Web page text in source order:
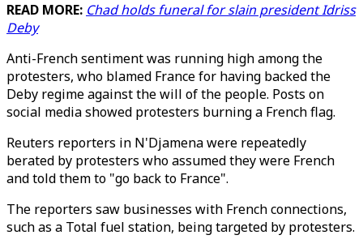
READ MORE: Chad holds funeral for slain president Idriss
Deby
Anti-French sentiment was running high among the
protesters, who blamed France for having backed the
Deby regime against the will of the people. Posts on
social media showed protesters burning a French flag.
Reuters reporters in N'Djamena were repeatedly
berated by protesters who assumed they were French
and told them to "go back to France".
The reporters saw businesses with French connections,
such as a Total fuel station, being targeted by protesters.